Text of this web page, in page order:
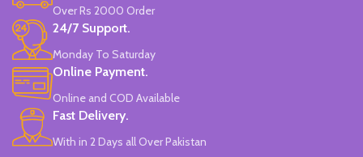
Over Rs 2000 Order
24/7 Support.
Monday To Saturday
Online Payment.
Online and COD Available
Fast Delivery.
With in 2 Days all Over Pakistan